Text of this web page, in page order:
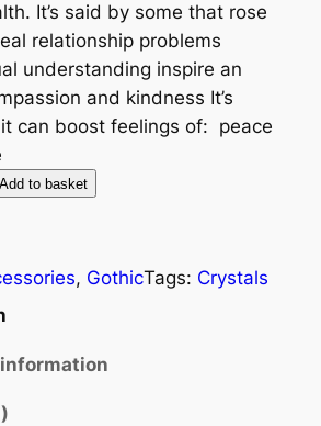
It’s said by some that rose
relationship problems
understanding inspire an
and kindness It’s
can boost feelings of: peace
Add to basket
, GothicTags: Crystals